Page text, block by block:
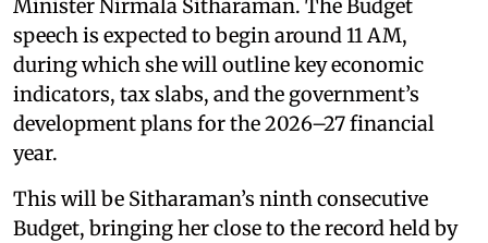
Minister Nirmala Sitharaman. The Budget
speech is expected to begin around 11 AM,
during which she will outline key economic
indicators, tax slabs, and the government’s
development plans for the 2026–27 financial
year.
This will be Sitharaman’s ninth consecutive
Budget, bringing her close to the record held by